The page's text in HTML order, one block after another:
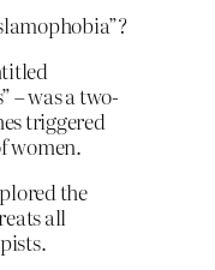
– was a two-
triggered
women.
the
all